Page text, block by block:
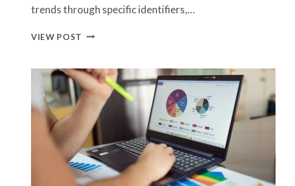
trends through specific identifiers,…
VIEW POST MARKET
COVERING
7039962199,
18887622265,
8443307429,
927779634,
1642680768,
917893770